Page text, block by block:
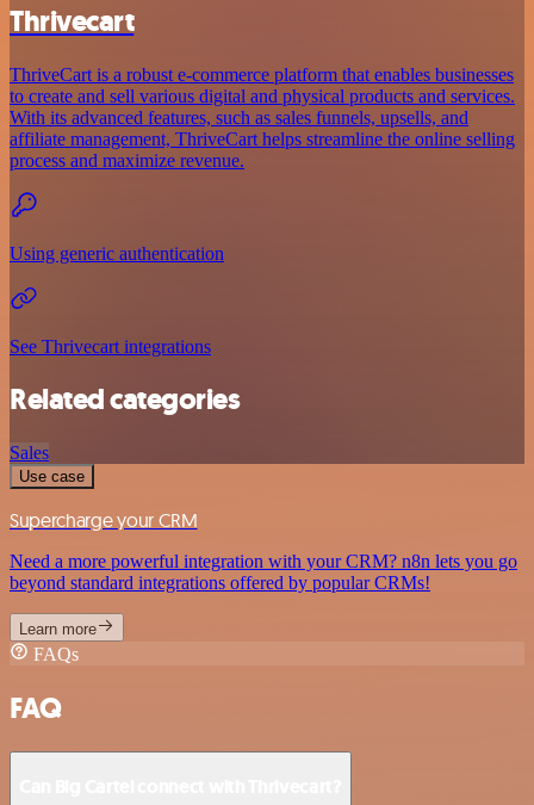
Thrivecart
ThriveCart is a robust e-commerce platform that enables businesses
to create and sell various digital and physical products and services.
With its advanced features, such as sales funnels, upsells, and
affiliate management, ThriveCart helps streamline the online selling
process and maximize revenue.
Using generic authentication
See Thrivecart integrations
Related categories
Sales
Use case
Supercharge your CRM
Need a more powerful integration with your CRM? n8n lets you go
beyond standard integrations offered by popular CRMs!
Learn more
FAQs
FAQ